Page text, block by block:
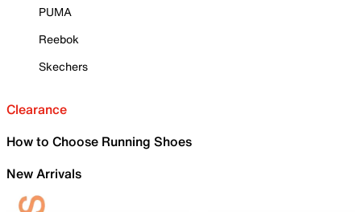
PUMA
Reebok
Skechers
Clearance
How to Choose Running Shoes
New Arrivals